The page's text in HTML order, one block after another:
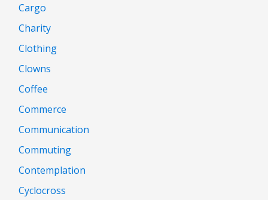
Cargo
Charity
Clothing
Clowns
Coffee
Commerce
Communication
Commuting
Contemplation
Cyclocross